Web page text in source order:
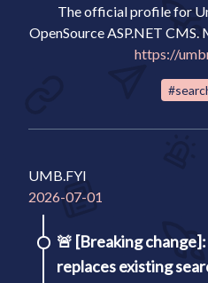
The official profile for
OpenSource ASP.NET
https://
UMB.FYI
2026-07-01
🚨 [Breaking
replaces existing